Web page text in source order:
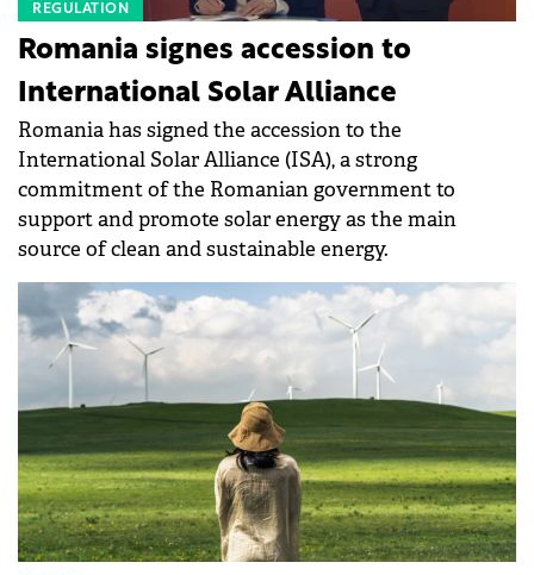
REGULATION
Romania signes accession to
International Solar Alliance
Romania has signed the accession to the
International Solar Alliance (ISA), a strong
commitment of the Romanian government to
support and promote solar energy as the main
source of clean and sustainable energy.